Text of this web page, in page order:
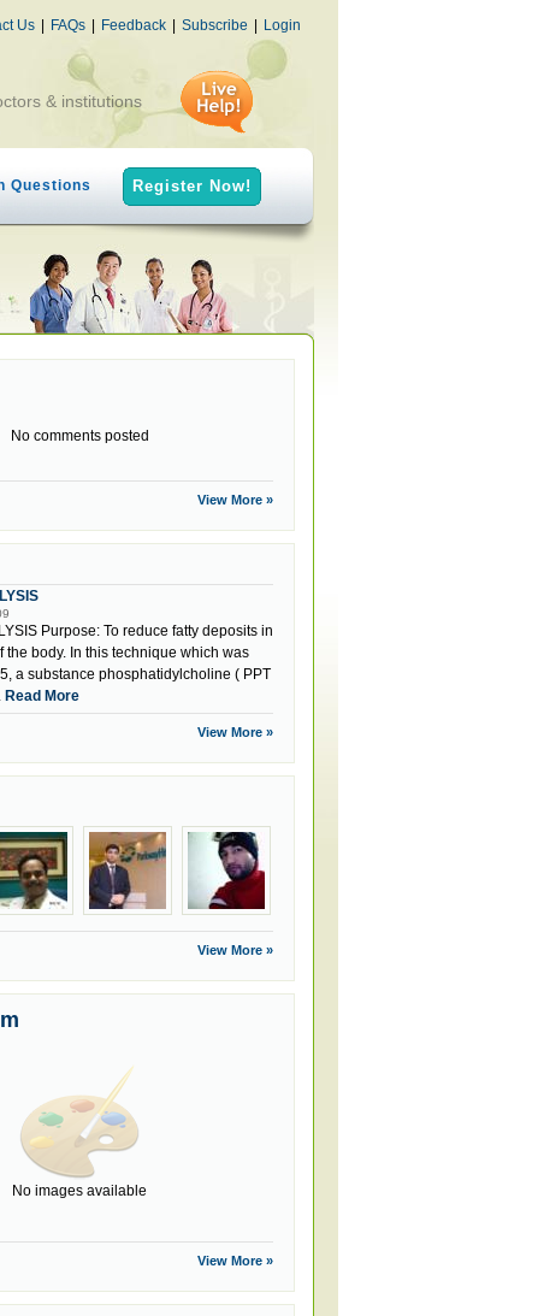
Us | FAQs | Feedback | Subscribe | Login
& institutions
Questions Register Now!
No comments posted
View More »
Purpose: To reduce fatty deposits in
the body. In this technique which was
a substance phosphatidylcholine ( PPT
Read More
View More »
View More »
No images available
View More »